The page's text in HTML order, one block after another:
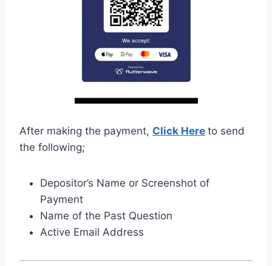
After making the payment, Click Here to send
the following;
Depositor’s Name or Screenshot of
Payment
Name of the Past Question
Active Email Address